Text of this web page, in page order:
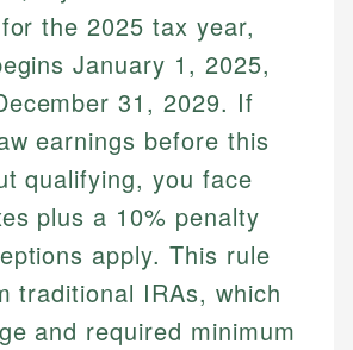
the 2025 tax year,
January 1, 2025,
31, 2029. If
earnings before this
qualifying, you face
plus a 10% penalty
apply. This rule
traditional IRAs, which
and required minimum